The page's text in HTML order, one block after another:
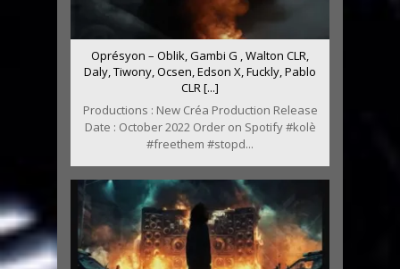
Oprésyon – Oblik, Gambi G , Walton CLR,
Daly, Tiwony, Ocsen, Edson X, Fuckly, Pablo
CLR [...]
Productions : New Créa Production Release
Date : October 2022 Order on Spotify #kolè
#freethem #stopd...